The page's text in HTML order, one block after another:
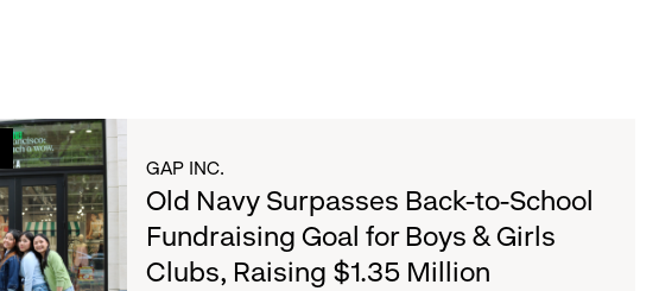
GAP INC.
Old Navy Surpasses Back-to-School
Fundraising Goal for Boys & Girls
Clubs, Raising $1.35 Million